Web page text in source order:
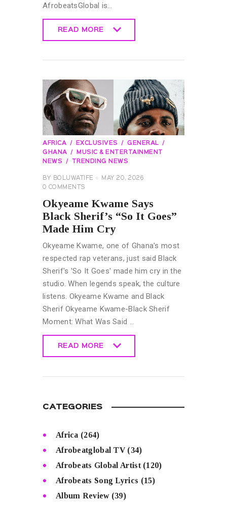
AfrobeatsGlobal is…
READ MORE
AFRICA EXCLUSIVES
GENERAL
GHANA
MUSIC & ENTERTAINMENT
NEWS
TRENDING NEWS
BY BOLUWATIFE
MAY 20, 2026
0 COMMENTS
Okyeame Kwame Says
Black Sherif’s “So It Goes”
Made Him Cry
Okyeame Kwame, one of Ghana's most
respected rap veterans, just said Black
Sherif's 'So It Goes' made him cry in the
studio. When legends speak, the culture
listens. Okyeame Kwame and Black
Sherif Okyeame Kwame-Black Sherif
Moment: What Was Said …
READ MORE
CATEGORIES
Africa (264)
Afrobeatglobal TV(34)
Afrobeats Global Artist(120)
Afrobeats Song Lyrics (15)
Album Review(39)